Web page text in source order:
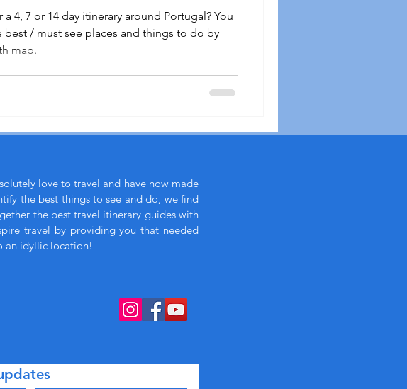
4, 7 or 14 day itinerary around Portugal? You
best / must see places and things to do by
map.
love to travel and have now made
the best things to see and do, we find
the best travel itinerary guides with
travel by providing you that needed
an idyllic location!